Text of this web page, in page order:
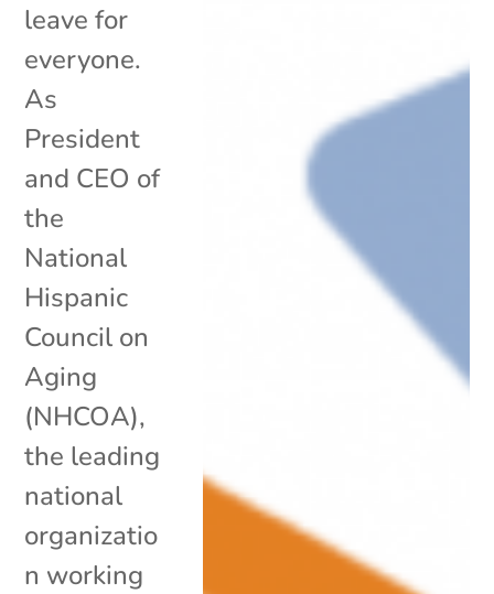
leave for
everyone.
As
President
and CEO of
the
National
Hispanic
Council on
Aging
(NHCOA),
the leading
national
organizatio
n working